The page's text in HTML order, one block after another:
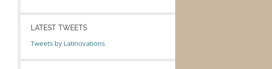
LATEST TWEETS
Tweets by Latinovations